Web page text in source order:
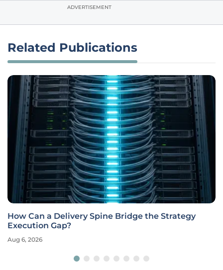
ADVERTISEMENT
Related Publications
How Can a Delivery Spine Bridge the Strategy
Execution Gap?
Aug 6, 2026